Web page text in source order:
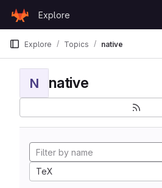
GitLab
Explore
Explore Topics native
N native
TeX